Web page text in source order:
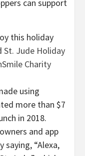
can support
this holiday
St. Jude Holiday
Charity
using
more than $7
in 2018.
and app
saying, “Alexa,